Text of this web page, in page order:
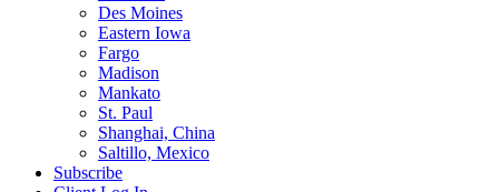
Des Moines
Eastern Iowa
Fargo
Madison
Mankato
St. Paul
Shanghai, China
Saltillo, Mexico
Subscribe